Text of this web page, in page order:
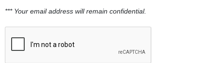
*** Your email address will remain confidential.